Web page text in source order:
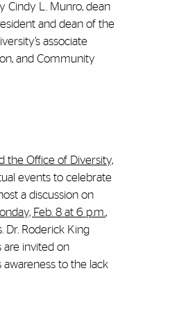
Cindy L. Munro, dean
and dean of the
associate
and Community
the Office of Diversity,
events to celebrate
a discussion on
Feb. 8 at 6 p.m.,
Dr. Roderick King
are invited on
awareness to the lack